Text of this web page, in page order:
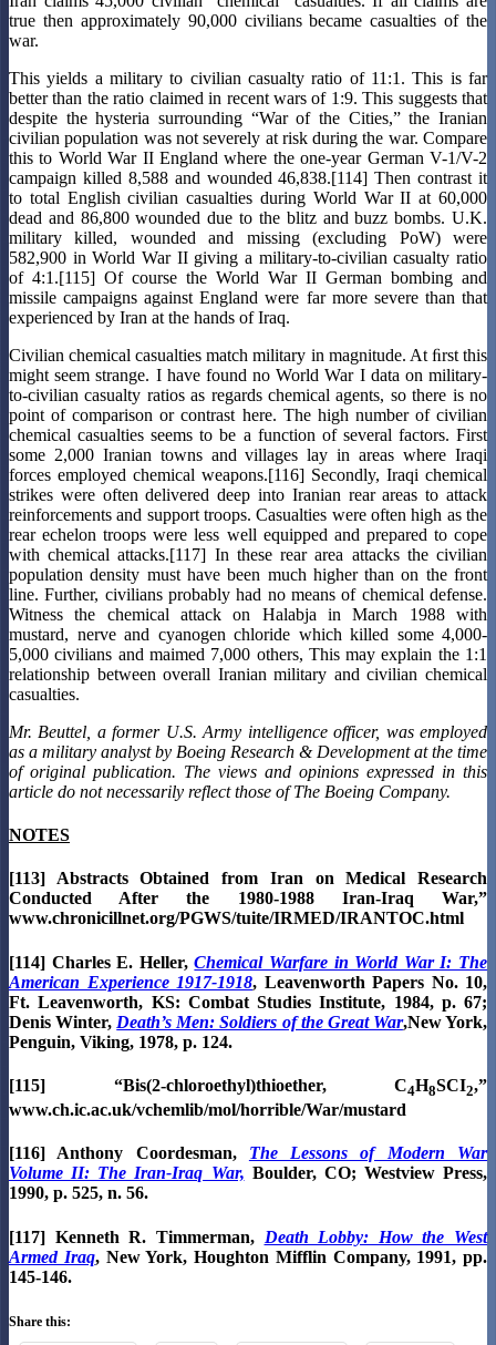
true then approximately 90,000 civilians became casualties of the
war.
This yields a military to civilian casualty ratio of 11:1. This is far
better than the ratio claimed in recent wars of 1:9. This suggests that
despite the hysteria surrounding “War of the Cities,” the Iranian
civilian population was not severely at risk during the war. Compare
this to World War II England where the one-year German V-1/V-2
campaign killed 8,588 and wounded 46,838.[114] Then contrast it
to total English civilian casualties during World War II at 60,000
dead and 86,800 wounded due to the blitz and buzz bombs. U.K.
military killed, wounded and missing (excluding PoW) were
582,900 in World War II giving a military-to-civilian casualty ratio
of 4:1.[115] Of course the World War II German bombing and
missile campaigns against England were far more severe than that
experienced by Iran at the hands of Iraq.
Civilian chemical casualties match military in magnitude. At ﬁrst this
might seem strange. I have found no World War I data on military-
to-civilian casualty ratios as regards chemical agents, so there is no
point of comparison or contrast here. The high number of civilian
chemical casualties seems to be a function of several factors. First
some 2,000 Iranian towns and villages lay in areas where Iraqi
forces employed chemical weapons.[116] Secondly, Iraqi chemical
strikes were often delivered deep into Iranian rear areas to attack
reinforcements and support troops. Casualties were often high as the
rear echelon troops were less well equipped and prepared to cope
with chemical attacks.[117] In these rear area attacks the civilian
population density must have been much higher than on the front
line. Further, civilians probably had no means of chemical defense.
Witness the chemical attack on Halabja in March 1988 with
mustard, nerve and cyanogen chloride which killed some 4,000-
5,000 civilians and maimed 7,000 others, This may explain the 1:1
relationship between overall Iranian military and civilian chemical
casualties.
Mr. Beuttel, a former U.S. Army intelligence officer, was employed
as a military analyst by Boeing Research & Development at the time
of original publication. The views and opinions expressed in this
article do not necessarily reflect those of The Boeing Company.
NOTES
[113] Abstracts Obtained from Iran on Medical Research
Conducted After the 1980-1988 Iran-Iraq War,”
www.chronicillnet.org/PGWS/tuite/IRMED/IRANTOC.html
[114] Charles E. Heller,Chemical Warfare in World War I: The
American Experience 1917-1918, Leavenworth Papers No. 10,
Ft. Leavenworth, KS: Combat Studies Institute, 1984, p. 67;
Denis Winter, Death’s Men: Soldiers of the Great War,New York,
Penguin, Viking, 1978, p. 124.
[115] “Bis(2-chloroethyl)thioether, C4H8SCI2,”
www.ch.ic.ac.uk/vchemlib/mol/horrible/War/mustard
[116] Anthony Coordesman, The Lessons of Modern War
Volume II: The Iran-Iraq War, Boulder, CO; Westview Press,
1990, p. 525, n. 56.
[117] Kenneth R. Timmerman, Death Lobby: How the West
Armed Iraq, New York, Houghton Mifflin Company, 1991, pp.
145-146.
Share this: